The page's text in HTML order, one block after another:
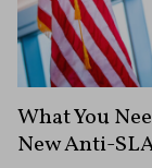
What You
New Anti-